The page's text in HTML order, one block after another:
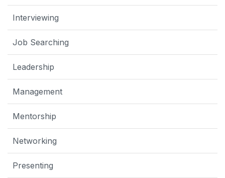
Interviewing
Job Searching
Leadership
Management
Mentorship
Networking
Presenting